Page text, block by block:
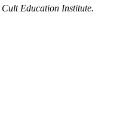
Cult Education Institute.